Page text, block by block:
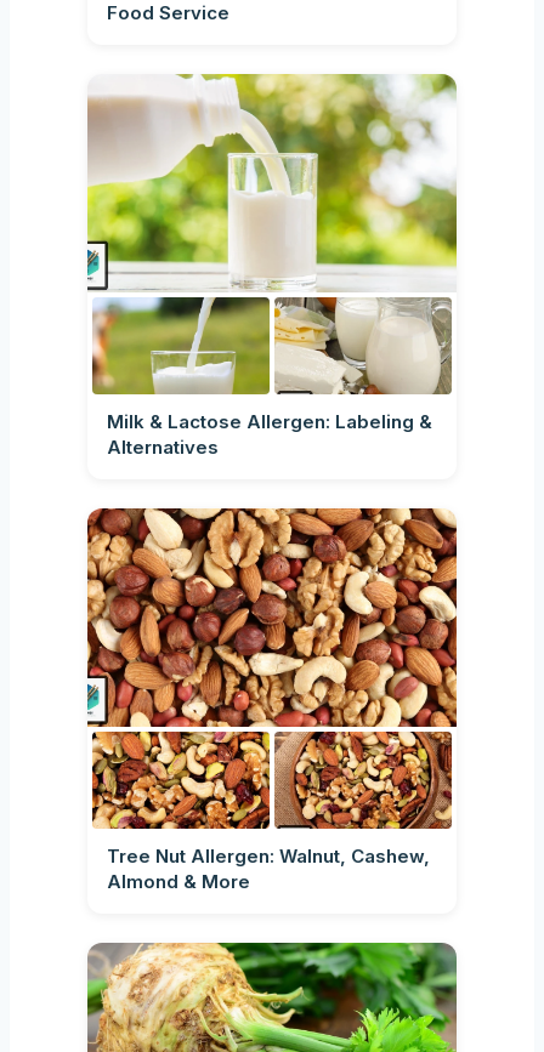
Food Service
Milk & Lactose Allergen: Labeling &
Alternatives
Tree Nut Allergen: Walnut, Cashew,
Almond & More